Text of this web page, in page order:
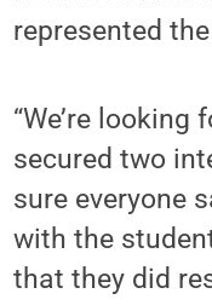
represented
“We’re
secured two
sure everyone
with the
that they did